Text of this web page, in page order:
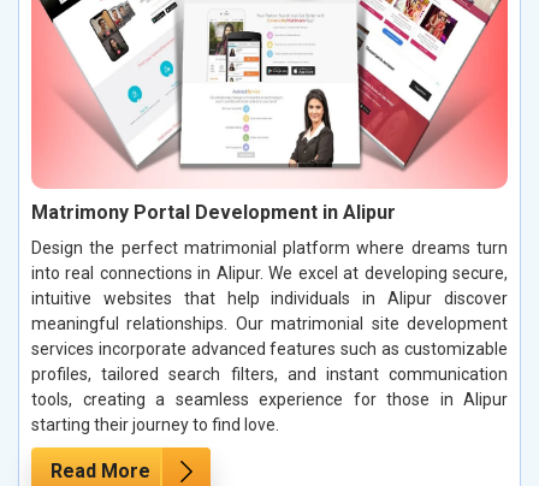
Matrimony Portal Development in Alipur
Design the perfect matrimonial platform where dreams turn
into real connections in Alipur. We excel at developing secure,
intuitive websites that help individuals in Alipur discover
meaningful relationships. Our matrimonial site development
services incorporate advanced features such as customizable
profiles, tailored search filters, and instant communication
tools, creating a seamless experience for those in Alipur
starting their journey to find love.
Read More